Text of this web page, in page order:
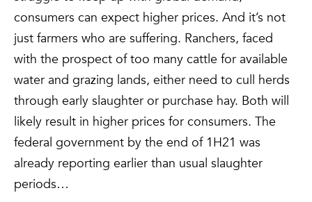
consumers can expect higher prices. And it’s not
just farmers who are suffering. Ranchers, faced
with the prospect of too many cattle for available
water and grazing lands, either need to cull herds
through early slaughter or purchase hay. Both will
likely result in higher prices for consumers. The
federal government by the end of 1H21 was
already reporting earlier than usual slaughter
periods…